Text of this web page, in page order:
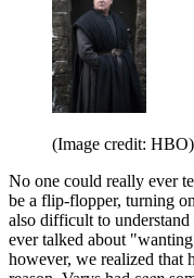
(Image credit: HBO)
No one could really ever
be a flip-flopper, turning
also difficult to
ever talked about
however, we realized that